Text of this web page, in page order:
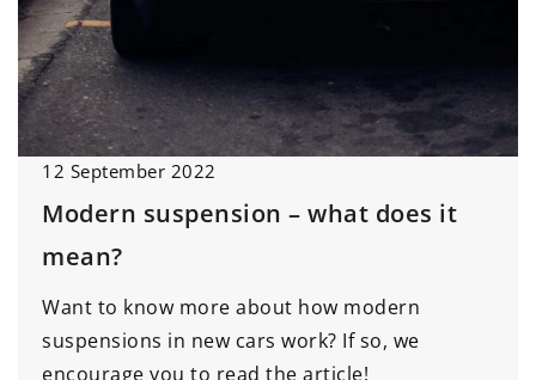
12 September 2022
Modern suspension – what does it
mean?
Want to know more about how modern
suspensions in new cars work? If so, we
encourage you to read the article!